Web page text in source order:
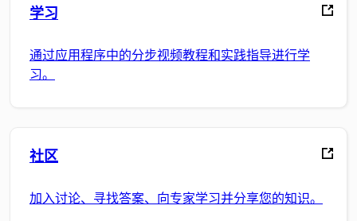
学习
通过应用程序中的分步视频教程和实践指导进行学
习。
社区
加入讨论、寻找答案、向专家学习并分享您的知识。